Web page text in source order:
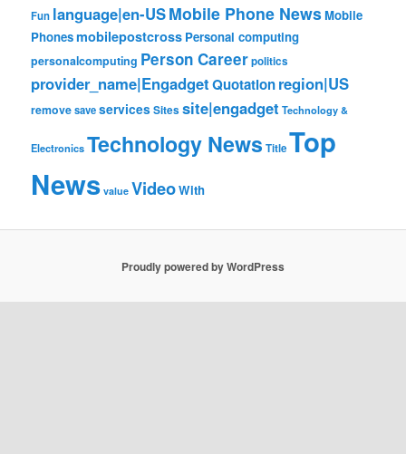
Fun language|en-USMobile Phone NewsMobile
Phonesmobilepostcross Personal computing
personalcomputing Person Careerpolitics
provider_name|EngadgetQuotationregion|US
removesaveservicesSites site|engadget Technology &
ElectronicsTechnology News TitleTop
News value VideoWith
Proudly powered by WordPress